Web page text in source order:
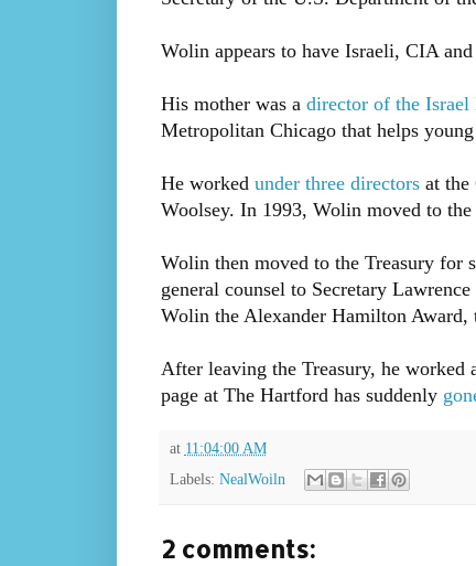
Wolin appears to have Israeli, CIA
His mother was a director of the Israel
Metropolitan Chicago that helps
He worked under three directorsat the
Woolsey. In 1993, Wolin moved to the
Wolin then moved to the Treasury for
general counsel to Secretary
Wolin the Alexander Hamilton Award,
After leaving the Treasury, he
page at The Hartford has suddenly
at 11:04:00 AM
Labels: NealWoiln
2 comments: